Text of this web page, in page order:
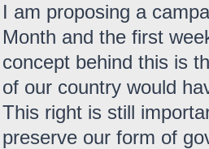
I am proposing a
Month and the first
concept behind this is
of our country would
This right is still
preserve our form of